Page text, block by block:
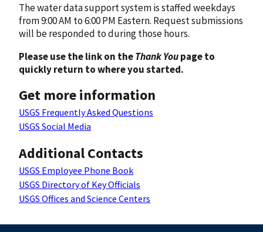
The water data support system is staffed weekdays
from 9:00 AM to 6:00 PM Eastern. Request submissions
will be responded to during those hours.
Please use the link on theThank Youpage to
quickly return to where you started.
Get more information
USGS Frequently Asked Questions
USGS Social Media
Additional Contacts
USGS Employee Phone Book
USGS Directory of Key Officials
USGS Offices and Science Centers